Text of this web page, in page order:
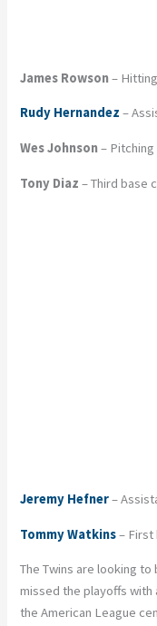
James Rowson–
Rudy Hernandez –
Wes Johnson– Pitching
Tony Diaz – Third base
Jeremy Hefner–
Tommy Watkins– First
The Twins are looking
missed the playoffs with
the American League